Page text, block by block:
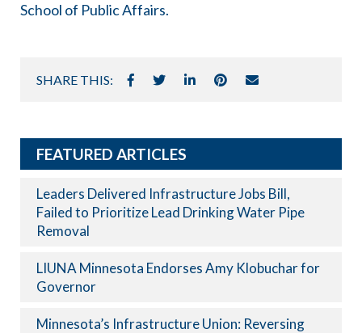
School of Public Affairs.
SHARE THIS:
FEATURED ARTICLES
Leaders Delivered Infrastructure Jobs Bill,
Failed to Prioritize Lead Drinking Water Pipe
Removal
LIUNA Minnesota Endorses Amy Klobuchar for
Governor
Minnesota’s Infrastructure Union: Reversing